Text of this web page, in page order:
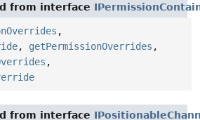
from interface
,
, getPermissionOverrides ,
,
from interface